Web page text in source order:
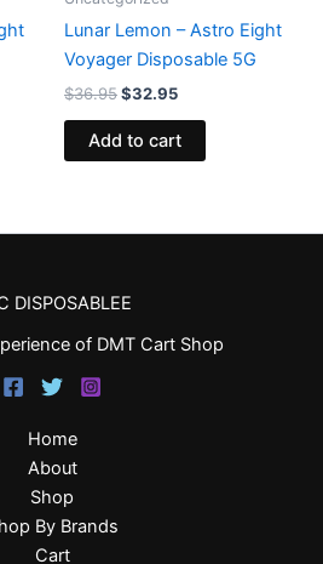
Lunar Lemon – Astro Eight
Voyager Disposable 5G
$36.95$32.95
Add to cart
DISPOSABLEE
of DMT Cart Shop
Home
About
Shop
By Brands
Cart